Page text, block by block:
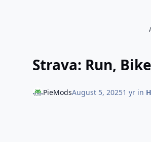
Strava: Run,
PieModsAugust 5, 20251 yrin